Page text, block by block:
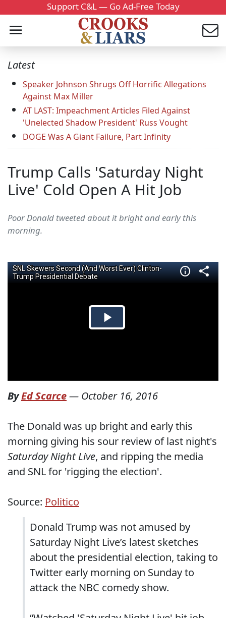
Support C&L — Go Ad-Free Today
Latest
Speaker Johnson Shrugs Off Horrific Allegations
Against Max Miller
AT LAST: Impeachment Articles Filed Against
'Unelected Shadow President' Russ Vought
DOGE Was A Giant Failure, Part Infinity
Trump Calls 'Saturday Night
Live' Cold Open A Hit Job
Poor Donald tweeted about it bright and early this
morning.
ByEd Scarce— October 16, 2016
The Donald was up bright and early this
morning giving his sour review of last night's
Saturday Night Live, and ripping the media
and SNL for 'rigging the election'.
Source: Politico
Donald Trump was not amused by
Saturday Night Live’s latest sketches
about the presidential election, taking to
Twitter early morning on Sunday to
attack the NBC comedy show.